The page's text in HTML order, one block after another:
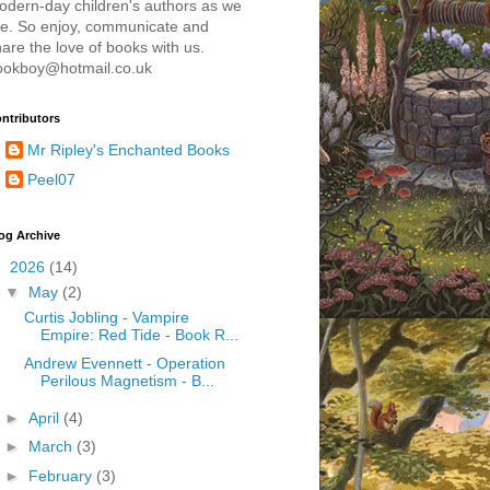
day children's authors as we
So enjoy, communicate and
the love of books with us.
Mr Ripley's Enchanted Books
Peel07
Archive
2026 (14)
▼ May (2)
Curtis Jobling - Vampire
Empire: Red Tide - Book R...
Andrew Evennett - Operation
Perilous Magnetism - B...
► April (4)
► March (3)
► February (3)